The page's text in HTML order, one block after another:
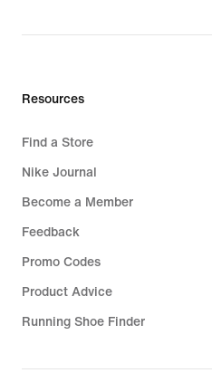
Resources
Find a Store
Nike Journal
Become a Member
Feedback
Promo Codes
Product Advice
Running Shoe Finder